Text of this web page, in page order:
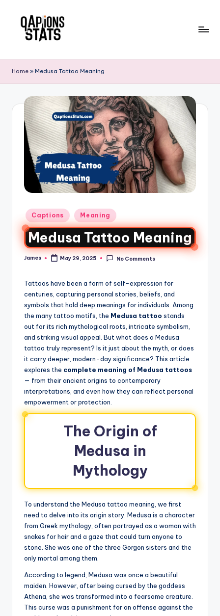
Home » Medusa Tattoo Meaning
Captions Meaning
Medusa Tattoo Meaning
James May 29, 2025 No Comments
Tattoos have been a form of self-expression for
centuries, capturing personal stories, beliefs, and
symbols that hold deep meanings for individuals. Among
the many tattoo motifs, the Medusa tattoo stands
out for its rich mythological roots, intricate symbolism,
and striking visual appeal. But what does a Medusa
tattoo truly represent? Is it just about the myth, or does
it carry deeper, modern-day significance? This article
explores the complete meaning of Medusa tattoos
— from their ancient origins to contemporary
interpretations, and even how they can reflect personal
empowerment or protection.
The Origin of
Medusa in
Mythology
To understand the Medusa tattoo meaning, we first
need to delve into its origin story. Medusa is a character
from Greek mythology, often portrayed as a woman with
snakes for hair and a gaze that could turn anyone to
stone. She was one of the three Gorgon sisters and the
only mortal among them.
According to legend, Medusa was once a beautiful
maiden. However, after being cursed by the goddess
Athena, she was transformed into a fearsome creature.
This curse was a punishment for an offense against the